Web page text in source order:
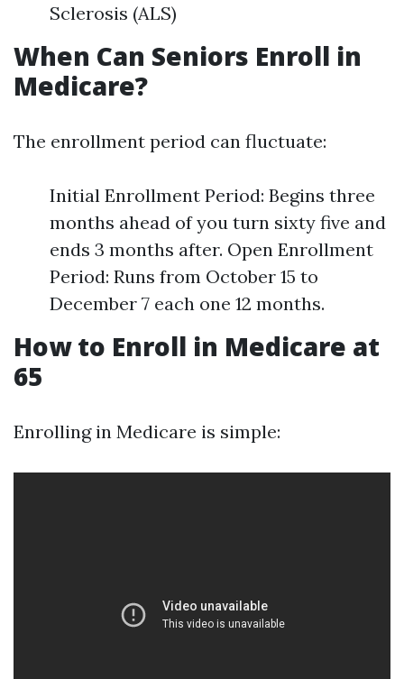
Sclerosis (ALS)
When Can Seniors Enroll in
Medicare?
The enrollment period can fluctuate:
Initial Enrollment Period: Begins three
months ahead of you turn sixty five and
ends 3 months after. Open Enrollment
Period: Runs from October 15 to
December 7 each one 12 months.
How to Enroll in Medicare at
65
Enrolling in Medicare is simple: